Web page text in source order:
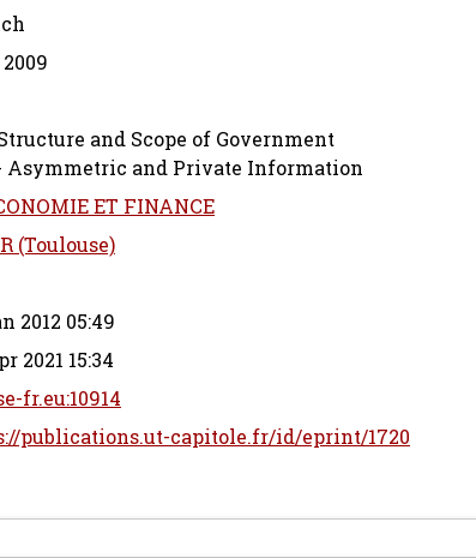
and Scope of Government
Asymmetric and Private Information
ET FINANCE
(Toulouse)
2012 05:49
2021 15:34
fr.eu:10914
publications.ut-capitole.fr/id/eprint/1720